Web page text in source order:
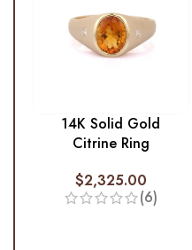
14K Solid Gold
Citrine Ring
$2,325.00
(6)